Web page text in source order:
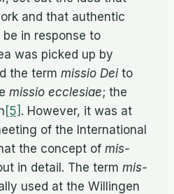
and that au­then­tic
in re­sponse to
was picked up by
the term mis­sio Dei to
mis­sio ecclesiae; the
[5] . How­ever, it was at
of the In­ter­na­tional
the con­cept of mis­
in de­tail. The term mis­
used at the Will­in­gen